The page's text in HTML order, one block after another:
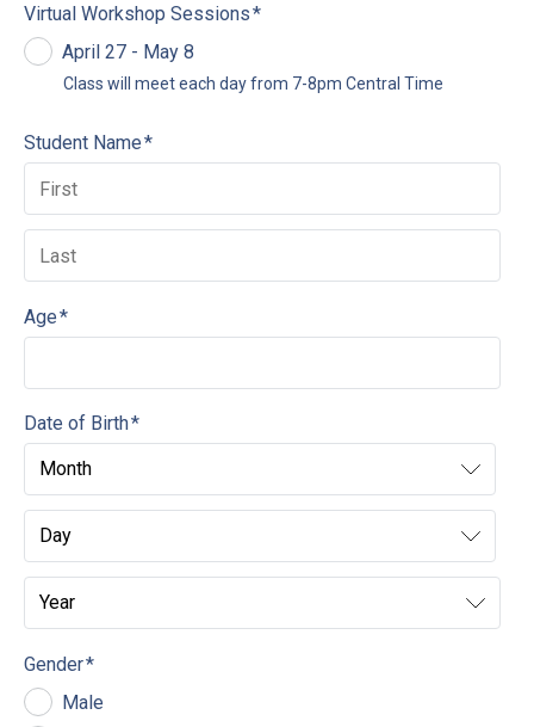
Virtual Workshop Sessions*
April 27 - May 8
Class will meeteach dayfrom 7-8pm Central Time
Student Name*
Age*
Date of Birth*
Gender*
Male